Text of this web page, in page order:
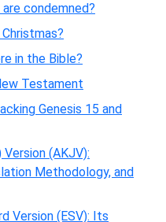
condemned?
in the Bible?
Testament
Genesis 15 and
(AKJV):
Methodology, and
Version (ESV): Its